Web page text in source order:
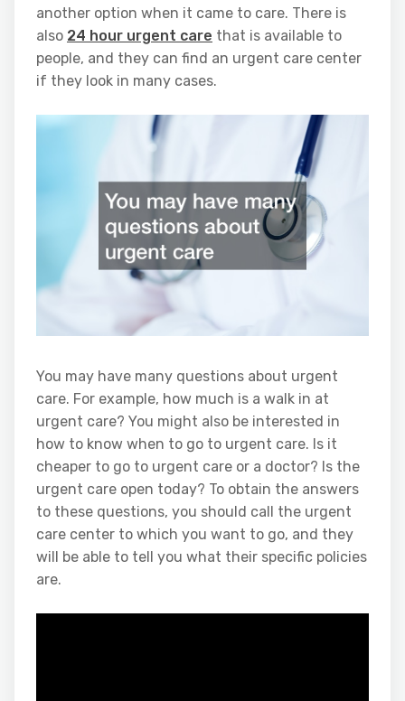
another option when it came to care. There is
also 24 hour urgent care that is available to
people, and they can find an urgent care center
if they look in many cases.
You may have many questions about urgent
care. For example, how much is a walk in at
urgent care? You might also be interested in
how to know when to go to urgent care. Is it
cheaper to go to urgent care or a doctor? Is the
urgent care open today? To obtain the answers
to these questions, you should call the urgent
care center to which you want to go, and they
will be able to tell you what their specific policies
are.